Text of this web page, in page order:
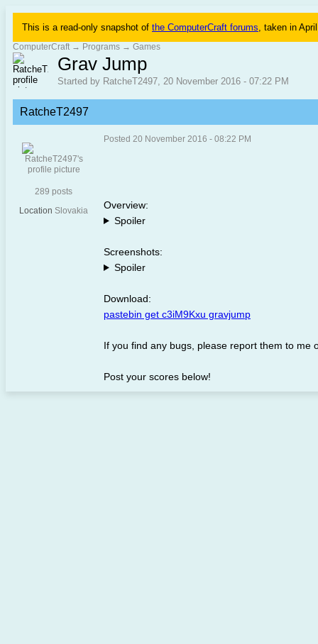
This is a read-only snapshot of the ComputerCraft forums, taken in
ComputerCraft → Programs → Games
Grav Jump
Started by RatcheT2497, 20 November 2016 - 07:22 PM
RatcheT2497
289 posts
Location Slovakia
Posted 20 November 2016 - 08:22 PM
Overview:
Spoiler
Screenshots:
Spoiler
Download:
pastebin get c3iM9Kxu gravjump
If you find any bugs, please report them to me
Post your scores below!